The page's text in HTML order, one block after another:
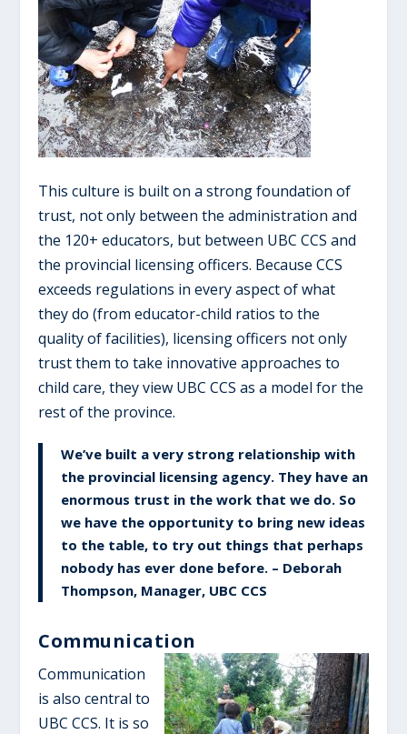
This culture is built on a strong foundation of
trust, not only between the administration and
the 120+ educators, but between UBC CCS and
the provincial licensing officers. Because CCS
exceeds regulations in every aspect of what
they do (from educator-child ratios to the
quality of facilities), licensing officers not only
trust them to take innovative approaches to
child care, they view UBC CCS as a model for the
rest of the province.
We’ve built a very strong relationship with
the provincial licensing agency. They have an
enormous trust in the work that we do. So
we have the opportunity to bring new ideas
to the table, to try out things that perhaps
nobody has ever done before. – Deborah
Thompson, Manager, UBC CCS
Communication
Communication
is also central to
UBC CCS. It is so